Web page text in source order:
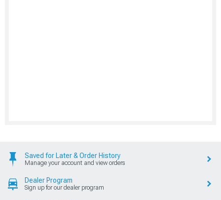
Saved for Later & Order History
Manage your account and view orders
Dealer Program
Sign up for our dealer program